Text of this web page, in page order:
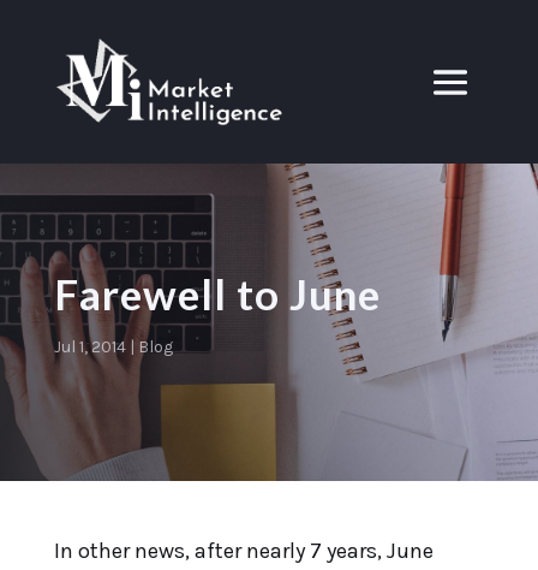
Farewell to June
Jul 1, 2014| Blog
In other news, after nearly 7 years, June